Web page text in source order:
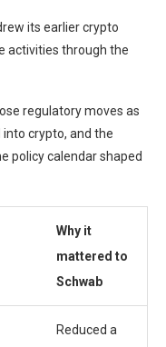
its earlier crypto
activities through the
regulatory moves as
crypto, and the
policy calendar shaped
Why it
mattered to
Schwab
Reduced a